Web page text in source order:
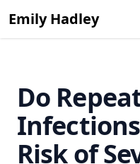
Emily Hadley
parameter estimation
Incorporation of near-
SMART: An Open Source
Supervised Learning
Do
Risk of